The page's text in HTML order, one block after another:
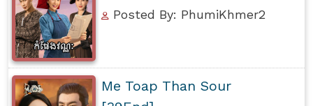
Posted By: PhumiKhmer2
Me Toap Than Sour